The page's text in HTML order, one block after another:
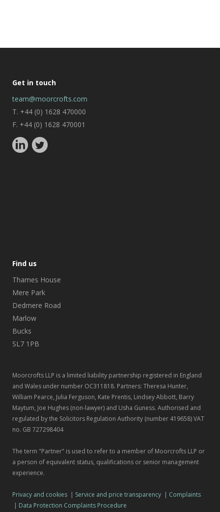
Get in touch
team@moorcrofts.com
T. +44 (0) 1628 470000
F. +44 (0) 1628 470001
Find us
Thames House
Mere Park
Dedmere Road
Marlow
Bucks
SL7 1PB
Moorcrofts LLP is a limited liability partnership registered in England
and Wales under number OC311818. Partners: Theresa Hunter,
William Pearce, Julia Ferguson, Kate Prentis, Lindsey Abbott, Barry
Maytum, Joe Hughes (non-lawyer) and Usha Guness. Authorised and
regulated by the Solicitors Regulation Authority (number 419658) VAT
no. GB 727298404
The term "Partner" is used to refer to a member of Moorcrofts LLP or
a person of equivalent status, qualifications or senior management
experience.
Privacy and cookies | Service and price transparency | Complaints
| Data Protection Complaints Procedure